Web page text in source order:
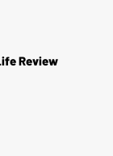
Review